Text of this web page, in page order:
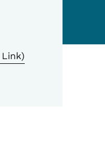
Link)